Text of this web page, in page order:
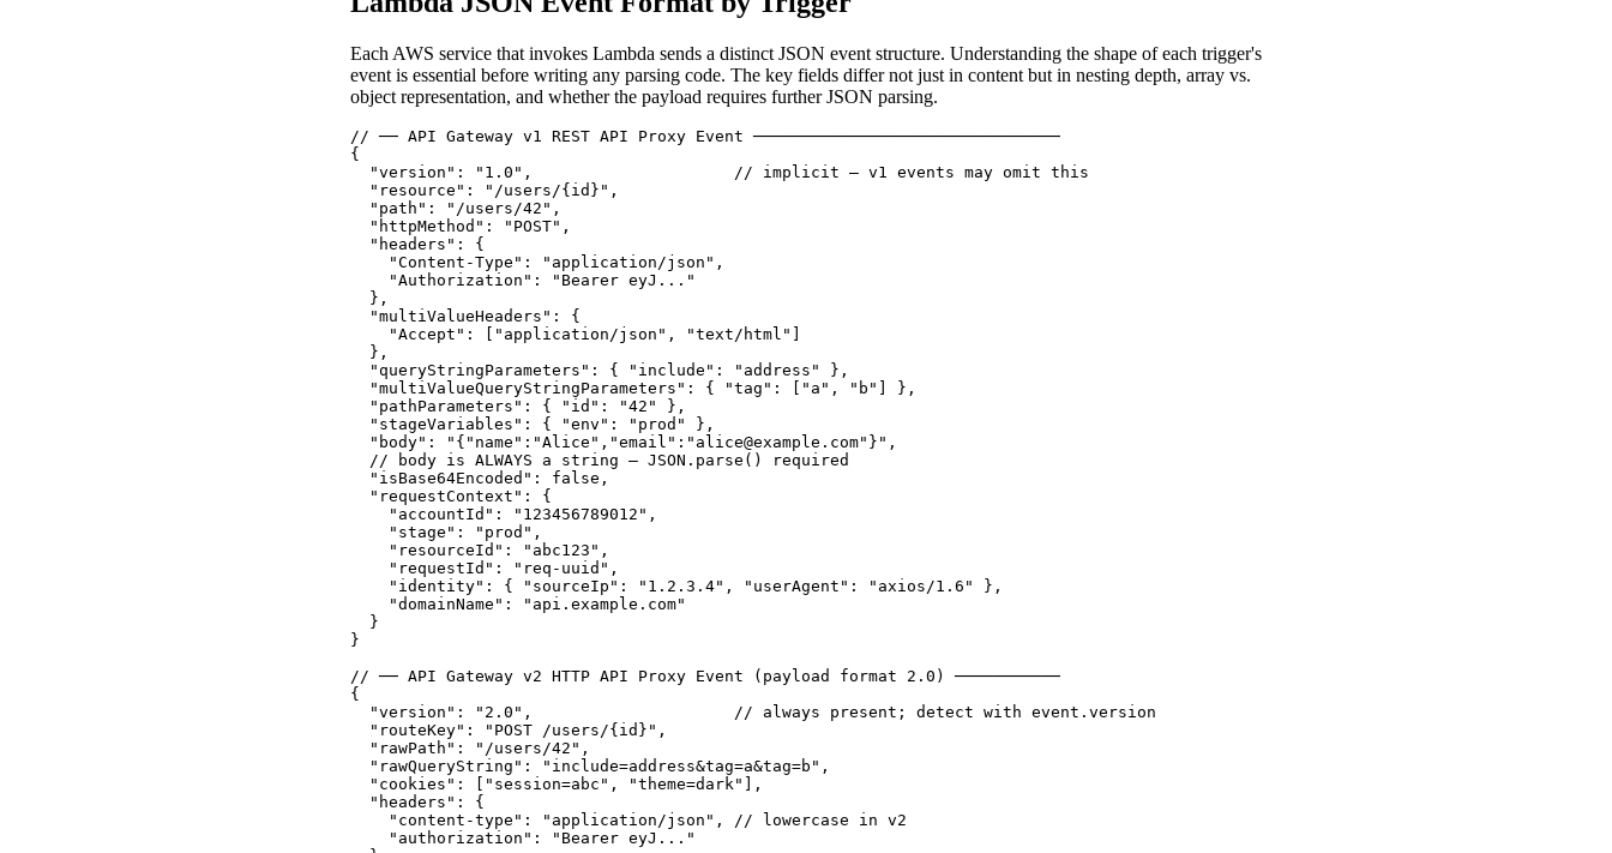
Each AWS service that invokes Lambda sends a distinct JSON event structure. Understanding the shape of each trigger's
event is essential before writing any parsing code. The key fields differ not just in content but in nesting depth, array vs.
object representation, and whether the payload requires further JSON parsing.
// ── API Gateway v1 REST API Proxy Event ────────────────────────────────
{
  "version": "1.0",                     // implicit — v1 events may omit this
  "resource": "/users/{id}",
  "path": "/users/42",
  "httpMethod": "POST",
  "headers": {
    "Content-Type": "application/json",
    "Authorization": "Bearer eyJ..."
  },
  "multiValueHeaders": {
    "Accept": ["application/json", "text/html"]
  },
  "queryStringParameters": { "include": "address" },
  "multiValueQueryStringParameters": { "tag": ["a", "b"] },
  "pathParameters": { "id": "42" },
  "stageVariables": { "env": "prod" },
  "body": "{"name":"Alice","email":"alice@example.com"}",
  // body is ALWAYS a string — JSON.parse() required
  "isBase64Encoded": false,
  "requestContext": {
    "accountId": "123456789012",
    "stage": "prod",
    "resourceId": "abc123",
    "requestId": "req-uuid",
    "identity": { "sourceIp": "1.2.3.4", "userAgent": "axios/1.6" },
    "domainName": "api.example.com"
  }
}
// ── API Gateway v2 HTTP API Proxy Event (payload format 2.0) ───────────
{
  "version": "2.0",                     // always present; detect with event.version
  "routeKey": "POST /users/{id}",
  "rawPath": "/users/42",
  "rawQueryString": "include=address&tag=a&tag=b",
  "cookies": ["session=abc", "theme=dark"],
  "headers": {
    "content-type": "application/json", // lowercase in v2
    "authorization": "Bearer eyJ..."